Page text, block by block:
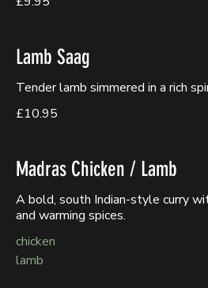
Lamb Saag
Tender lamb simmered in a rich
£10.95
Madras Chicken / Lamb
A bold, south Indian-style curry
and warming spices.
chicken
lamb